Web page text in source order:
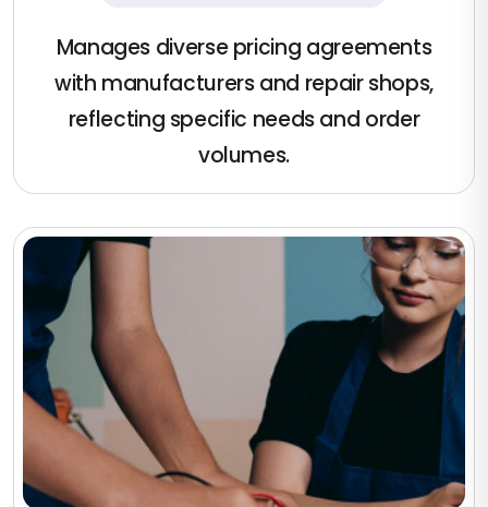
Manages diverse pricing agreements
with manufacturers and repair shops,
reflecting specific needs and order
volumes.